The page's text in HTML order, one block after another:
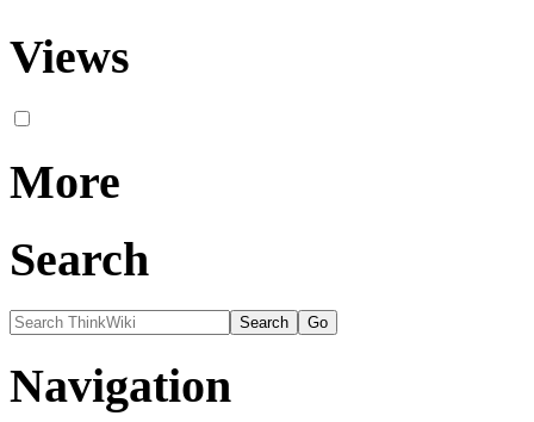
Views
More
Search
Navigation